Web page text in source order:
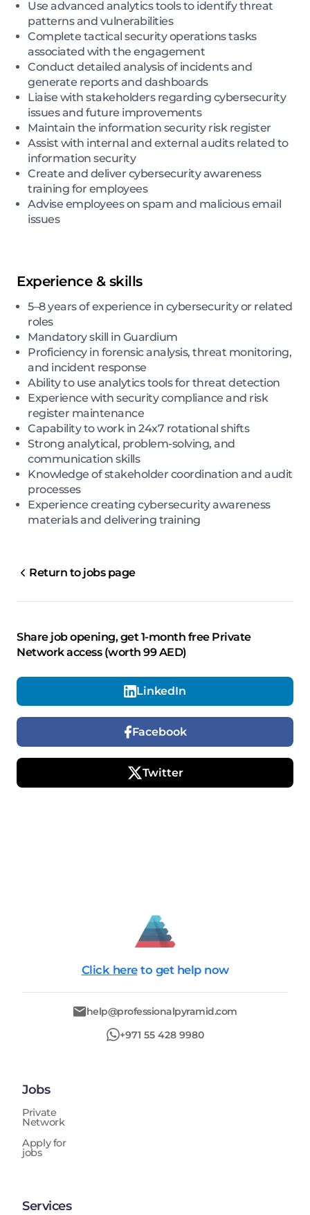
Use advanced analytics tools to identify threat
patterns and vulnerabilities
Complete tactical security operations tasks
associated with the engagement
Conduct detailed analysis of incidents and
generate reports and dashboards
Liaise with stakeholders regarding cybersecurity
issues and future improvements
Maintain the information security risk register
Assist with internal and external audits related to
information security
Create and deliver cybersecurity awareness
training for employees
Advise employees on spam and malicious email
issues
Experience & skills
5–8 years of experience in cybersecurity or related
roles
Mandatory skill in Guardium
Proficiency in forensic analysis, threat monitoring,
and incident response
Ability to use analytics tools for threat detection
Experience with security compliance and risk
register maintenance
Capability to work in 24x7 rotational shifts
Strong analytical, problem-solving, and
communication skills
Knowledge of stakeholder coordination and audit
processes
Experience creating cybersecurity awareness
materials and delivering training
Return to jobs page
Share job opening, get 1-month free Private
Network access (worth 99 AED)
LinkedIn
Facebook
Twitter
Click here to get help now
help@professionalpyramid.com
+971 55 428 9980
Jobs
Private
Network
Apply for
jobs
Services